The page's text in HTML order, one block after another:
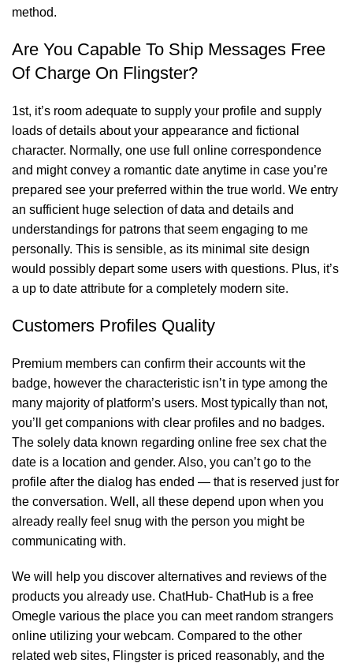
method.
Are You Capable To Ship Messages Free
Of Charge On Flingster?
1st, it’s room adequate to supply your profile and supply
loads of details about your appearance and fictional
character. Normally, one use full online correspondence
and might convey a romantic date anytime in case you’re
prepared see your preferred within the true world. We entry
an sufficient huge selection of data and details and
understandings for patrons that seem engaging to me
personally. This is sensible, as its minimal site design
would possibly depart some users with questions. Plus, it’s
a up to date attribute for a completely modern site.
Customers Profiles Quality
Premium members can confirm their accounts wit the
badge, however the characteristic isn’t in type among the
many majority of platform’s users. Most typically than not,
you’ll get companions with clear profiles and no badges.
The solely data known regarding online free sex chatthe
date is a location and gender. Also, you can’t go to the
profile after the dialog has ended — that is reserved just for
the conversation. Well, all these depend upon when you
already really feel snug with the person you might be
communicating with.
We will help you discover alternatives and reviews of the
products you already use. ChatHub- ChatHub is a free
Omegle various the place you can meet random strangers
online utilizing your webcam. Compared to the other
related web sites, Flingster is priced reasonably, and the